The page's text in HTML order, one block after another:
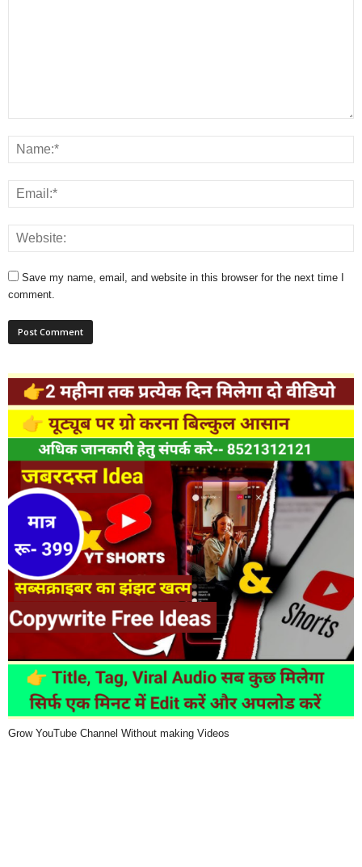
Save my name, email, and website in this browser for the next time I
comment.
Grow YouTube Channel Without making Videos